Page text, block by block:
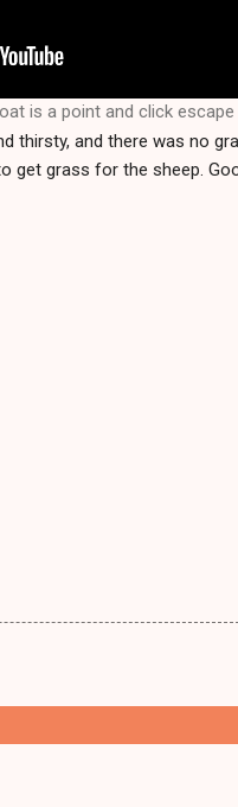
is a point and click
thirsty, and there was no
get grass for the sheep.